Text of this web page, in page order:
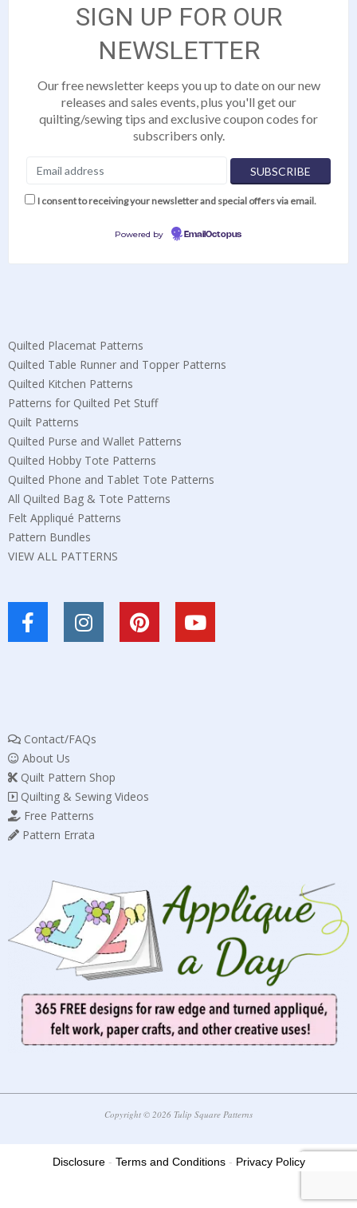
SIGN UP FOR OUR
NEWSLETTER
Our free newsletter keeps you up to date on our new
releases and sales events, plus you'll get our
quilting/sewing tips and exclusive coupon codes for
subscribers only.
I consent to receiving your newsletter and special offers via email.
Powered by EmailOctopus
Quilted Placemat Patterns
Quilted Table Runner and Topper Patterns
Quilted Kitchen Patterns
Patterns for Quilted Pet Stuff
Quilt Patterns
Quilted Purse and Wallet Patterns
Quilted Hobby Tote Patterns
Quilted Phone and Tablet Tote Patterns
All Quilted Bag & Tote Patterns
Felt Appliqué Patterns
Pattern Bundles
VIEW ALL PATTERNS
Contact/FAQs
About Us
Quilt Pattern Shop
Quilting & Sewing Videos
Free Patterns
Pattern Errata
Copyright © 2026 Tulip Square Patterns
Disclosure- Terms and Conditions- Privacy Policy